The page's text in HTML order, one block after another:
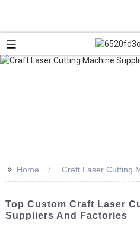
>> Home Craft Laser Cutting
Top Custom Craft Laser
Suppliers And Factories